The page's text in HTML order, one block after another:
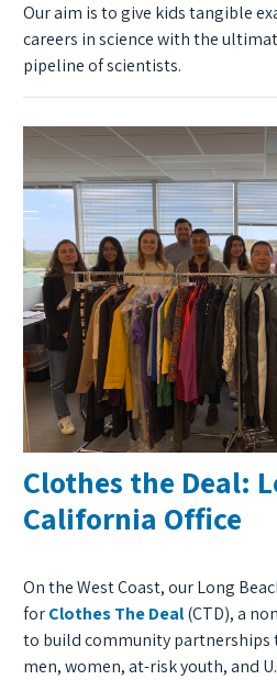
Our aim is to give kids tangible
careers in science with the
pipeline of scientists.
Clothes the Deal:
California Office
On the West Coast, our Long
forClothes The Deal(CTD), a
to build community partnerships
men, women, at-risk youth, and